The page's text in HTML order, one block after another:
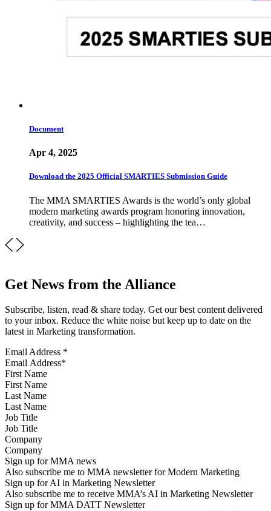
Document
Apr 4, 2025
Download the 2025 Official SMARTIES Submission Guide
The MMA SMARTIES Awards is the world’s only global
modern marketing awards program honoring innovation,
creativity, and success – highlighting the tea…
Get News from the Alliance
Subscribe, listen, read & share today. Get our best content delivered
to your inbox. Reduce the white noise but keep up to date on the
latest in Marketing transformation.
Email Address *
First Name
Last Name
Job Title
Company
Sign up for MMA news
Also subscribe me to MMA newsletter for Modern Marketing
Sign up for AI in Marketing Newsletter
Also subscribe me to receive MMA’s AI in Marketing Newsletter
Sign up for MMA DATT Newsletter